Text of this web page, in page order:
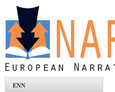
Skip to main content
ENN